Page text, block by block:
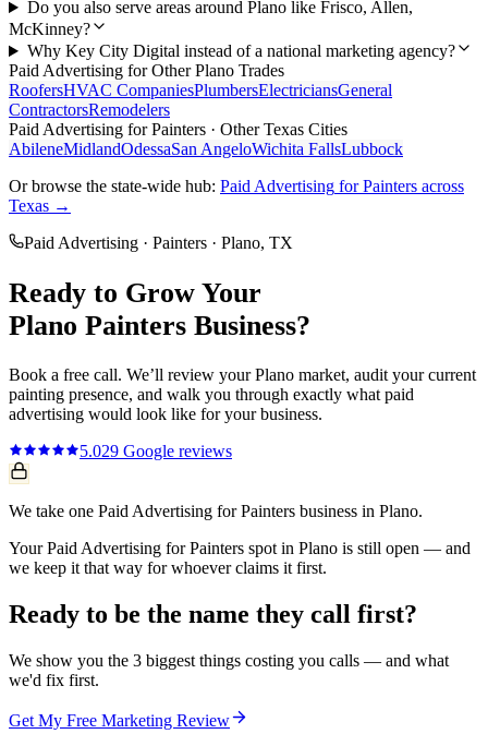
Do you also serve areas around Plano like Frisco, Allen,
McKinney?
Why Key City Digital instead of a national marketing agency?
Paid Advertising for OtherPlano Trades
RoofersHVAC CompaniesPlumbersElectriciansGeneral
ContractorsRemodelers
Paid Advertising forPainters · Other Texas Cities
AbileneMidlandOdessaSan AngeloWichita FallsLubbock
Or browse the state-wide hub: Paid Advertising forPainters across
Texas →
Paid Advertising · Painters · Plano, TX
Ready to Grow Your
Plano Painters Business?
Book a free call. We’ll review yourPlano market, audit your current
painting presence, and walk you through exactly what paid
advertising would look like for your business.
5.029 Google reviews
We take one Paid Advertising for Painters business in Plano.
Your Paid Advertising for Painters spot in Plano is still open — and
we keep it that way for whoever claims it first.
Ready to be the name they call first?
We show you the 3 biggest things costing you calls — and what
we'd fix first.
Get My Free Marketing Review